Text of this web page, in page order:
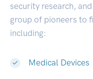
security research,
group of pioneers to
including:
Medical Devices